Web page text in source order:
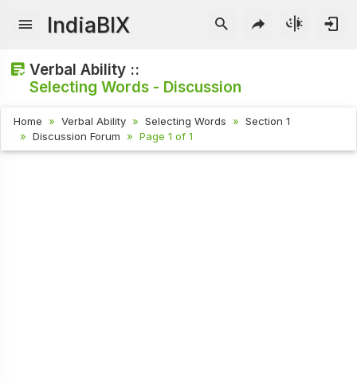
IndiaBIX
Verbal Ability ::
Selecting Words - Discussion
Home Verbal Ability Selecting Words
Section 1
Discussion Forum
Page 1 of 1